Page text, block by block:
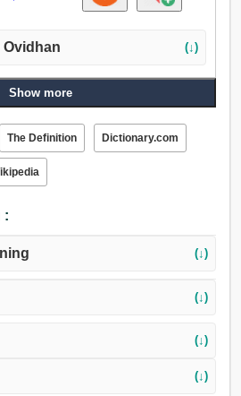
Ovidhan (↓)
Show more
The Definition Dictionary.com
:
(↓)
(↓)
(↓)
(↓)